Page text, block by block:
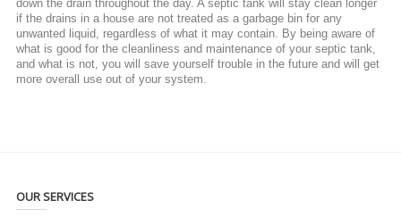
down the drain throughout the day. A septic tank will stay clean longer
if the drains in a house are not treated as a garbage bin for any
unwanted liquid, regardless of what it may contain. By being aware of
what is good for the cleanliness and maintenance of your septic tank,
and what is not, you will save yourself trouble in the future and will get
more overall use out of your system.
OUR SERVICES